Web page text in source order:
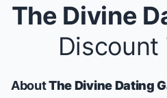
The Divine
AboutThe Divine Dating